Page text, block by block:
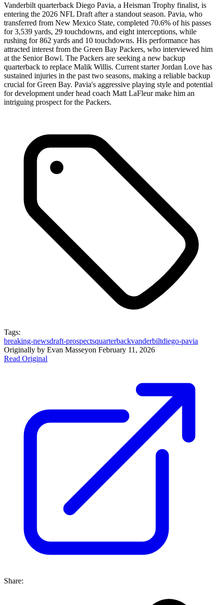
Vanderbilt quarterback Diego Pavia, a Heisman Trophy finalist, is
entering the 2026 NFL Draft after a standout season. Pavia, who
transferred from New Mexico State, completed 70.6% of his passes
for 3,539 yards, 29 touchdowns, and eight interceptions, while
rushing for 862 yards and 10 touchdowns. His performance has
attracted interest from the Green Bay Packers, who interviewed him
at the Senior Bowl. The Packers are seeking a new backup
quarterback to replace Malik Willis. Current starter Jordan Love has
sustained injuries in the past two seasons, making a reliable backup
crucial for Green Bay. Pavia's aggressive playing style and potential
for development under head coach Matt LaFleur make him an
intriguing prospect for the Packers.
Tags:
breaking-newsdraft-prospectsquarterbackvanderbiltdiego-pavia
Originally by Evan Masseyon February 11, 2026
Read Original
Share: